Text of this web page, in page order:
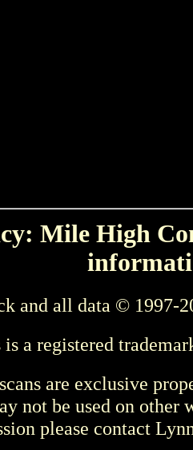
Mile High
and all data © 1997-
a registered
are exclusive
not be used on other
please contact